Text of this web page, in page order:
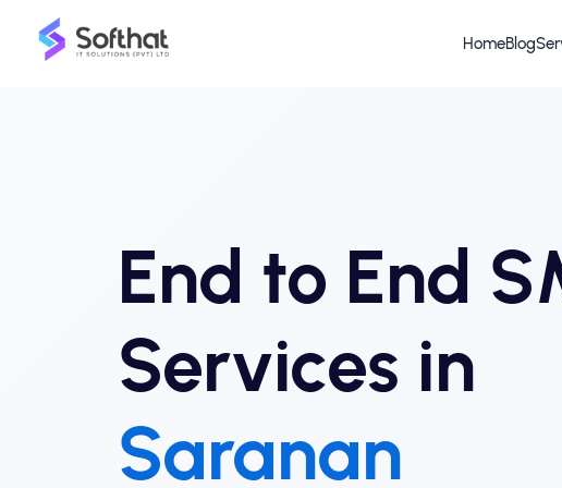
HomeBlog
End to End
Services in
Saranan